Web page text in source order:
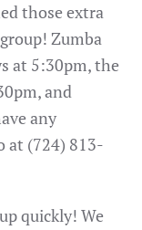
those extra
Zumba
at 5:30pm, the
and
any
at (724) 813-
quickly! We